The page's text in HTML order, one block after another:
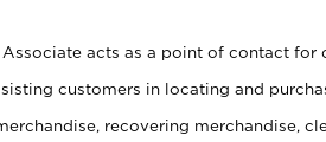
Associate acts as a point of contact for
customers in locating and
recovering merchandise,